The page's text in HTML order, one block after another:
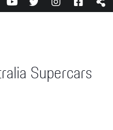
Supercars